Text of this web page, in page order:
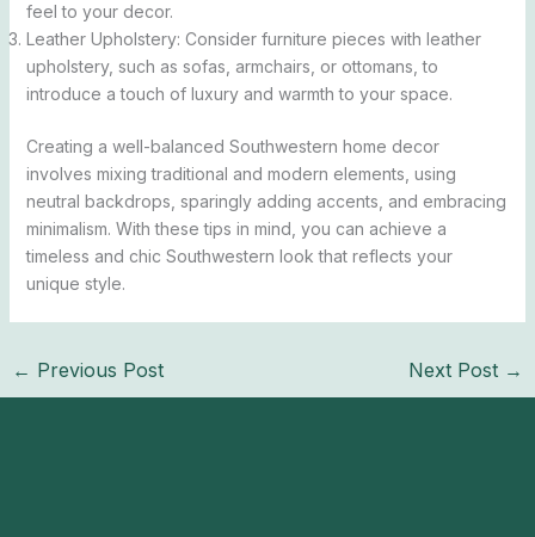
feel to your decor.
Leather Upholstery: Consider furniture pieces with leather
upholstery, such as sofas, armchairs, or ottomans, to
introduce a touch of luxury and warmth to your space.
Creating a well-balanced Southwestern home decor
involves mixing traditional and modern elements, using
neutral backdrops, sparingly adding accents, and embracing
minimalism. With these tips in mind, you can achieve a
timeless and chic Southwestern look that reflects your
unique style.
← Previous Post Next Post →